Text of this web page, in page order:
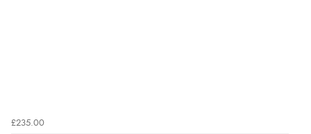
£235.00